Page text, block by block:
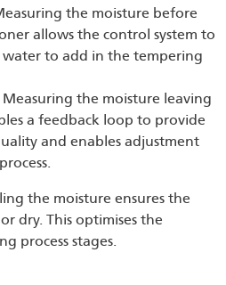
the moisture before
allows the control system to
water to add in the tempering
the moisture leaving
a feedback loop to provide
and enables adjustment
the moisture ensures the
dry. This optimises the
process stages.